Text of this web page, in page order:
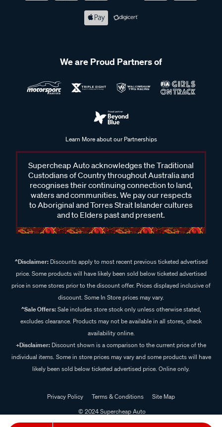
We are Proud Partners of
Learn More about our Partnerships
Supercheap Auto acknowledges the Traditional
Custodians of Country throughout Australia and
recognises their continuing connection to land,
waters and communities. We pay our respects
to Aboriginal and Torres Strait Islander cultures
and to Elders past and present.
^Disclaimer:Discounts apply to most recent previous ticketed advertised
price. Some products will have likely been sold below ticketed advertised
price in some stores prior to the discount offer. Prices displayed inclusive of
discount. Some In Store prices may vary.
^Sale Offers:Sale includes store stock only unless otherwise stated,
excludes clearance. Products may not be available in all stores, check
availability online.
+Disclaimer: Discount shown is a comparison to the current price of the
individual items. Some in store prices may vary and some products will have
likely been sold below ticketed advertised price. Online only.
Privacy Policy Terms & Conditions
Site Map
© 2024 Supercheap Auto